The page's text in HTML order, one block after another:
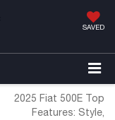
SAVED
2025 Fiat 500E Top
Features: Style,